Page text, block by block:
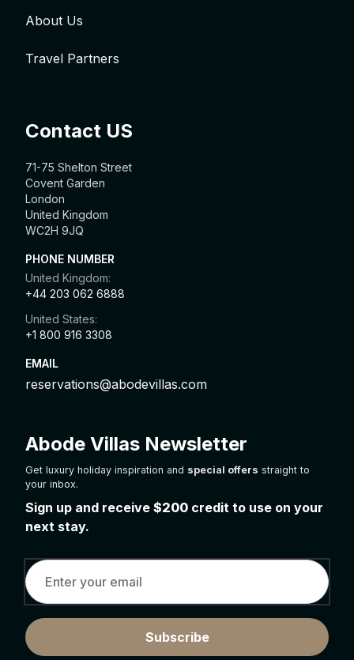
About Us
Travel Partners
Contact US
71-75 Shelton Street
Covent Garden
London
United Kingdom
WC2H 9JQ
PHONE NUMBER
United Kingdom:
+44 203 062 6888
United States:
+1 800 916 3308
EMAIL
reservations@abodevillas.com
Abode Villas Newsletter
Get luxury holiday inspiration and special offers straight to
your inbox.
Sign up and receive $200 credit to use on your
next stay.
Subscribe